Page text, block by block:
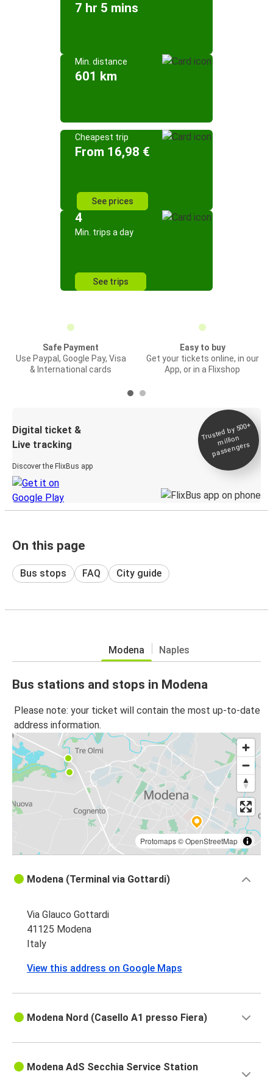
7 hr 5 mins
Min. distance
601 km
Cheapest trip
From 16,98 €
See prices
4
Min. trips a day
See trips
Safe Payment
Use Paypal, Google Pay, Visa
& International cards
Easy to buy
Get your tickets online, in our
App, or in a Flixshop
Digital ticket &
Live tracking
Discover the FlixBus app
Trusted by 500+
million
passengers
On this page
Bus stops FAQ City guide
Modena Naples
Bus stations and stops in Modena
Please note: your ticket will contain the most up-to-date
address information.
Protomaps©OpenStreetMap
Modena (Terminal via Gottardi)
Via Glauco Gottardi
41125 Modena
Italy
View this address on Google Maps
Modena Nord (Casello A1 presso Fiera)
Modena AdS Secchia Service Station